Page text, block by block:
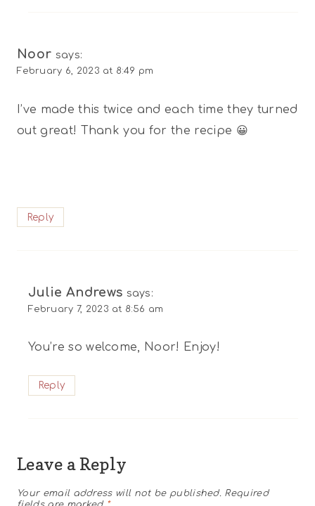
Noor says:
February 6, 2023 at 8:49 pm
I’ve made this twice and each time they turned
out great! Thank you for the recipe 😀
Reply
Julie Andrews says:
February 7, 2023 at 8:56 am
You’re so welcome, Noor! Enjoy!
Reply
Leave a Reply
Your email address will not be published. Required